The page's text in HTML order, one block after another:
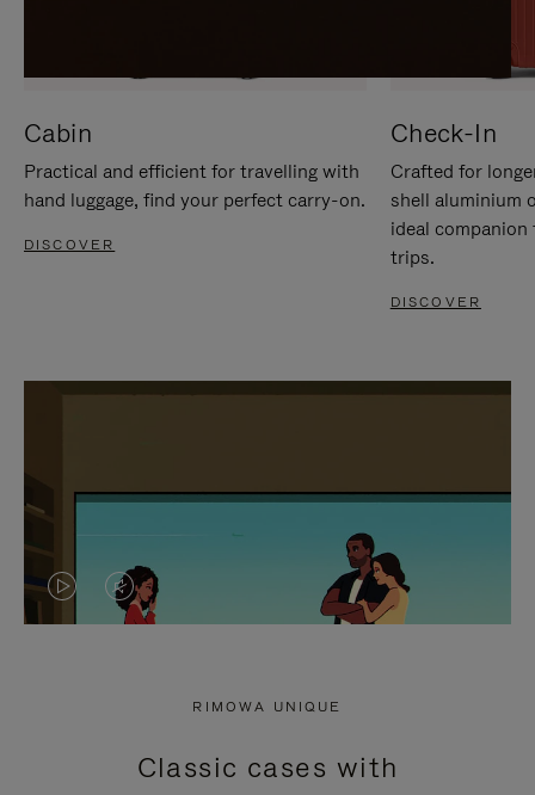
Cabin
Practical and efficient for travelling with
hand luggage, find your perfect carry-on.
DISCOVER
Check-In
Crafted for
shell aluminium
ideal
trips.
DISCOVER
VIDEO
PRESS
VIDEO
PRESS
RIMOWA UNIQUE
Classic cases with